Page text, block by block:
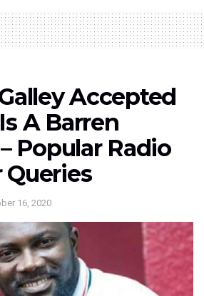
Accepted
A Barren
Popular Radio
Queries
16, 2020